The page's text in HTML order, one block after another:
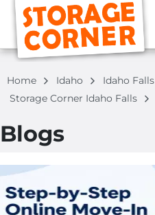
Home Idaho
Idaho Falls
Storage Corner Idaho Falls
Blogs